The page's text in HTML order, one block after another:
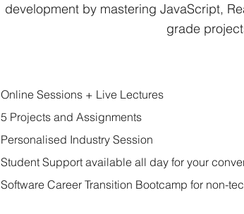
development by mastering JavaScript,
grade
Online Sessions + Live Lectures
5 Projects and Assignments
Personalised Industry Session
Student Support available all day for your
Software Career Transition Bootcamp for non-